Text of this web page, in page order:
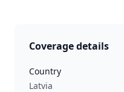
Coverage details
Country
Latvia